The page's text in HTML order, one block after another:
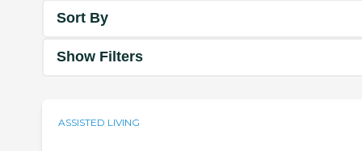
Sort By
Show Filters
ASSISTED LIVING